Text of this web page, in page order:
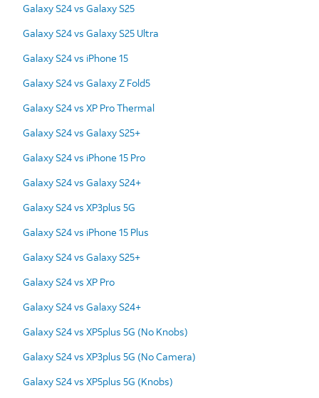
Galaxy S24 vs Galaxy S25
Galaxy S24 vs Galaxy S25 Ultra
Galaxy S24 vs iPhone 15
Galaxy S24 vs Galaxy Z Fold5
Galaxy S24 vs XP Pro Thermal
Galaxy S24 vs Galaxy S25+
Galaxy S24 vs iPhone 15 Pro
Galaxy S24 vs Galaxy S24+
Galaxy S24 vs XP3plus 5G
Galaxy S24 vs iPhone 15 Plus
Galaxy S24 vs Galaxy S25+
Galaxy S24 vs XP Pro
Galaxy S24 vs Galaxy S24+
Galaxy S24 vs XP5plus 5G (No Knobs)
Galaxy S24 vs XP3plus 5G (No Camera)
Galaxy S24 vs XP5plus 5G (Knobs)